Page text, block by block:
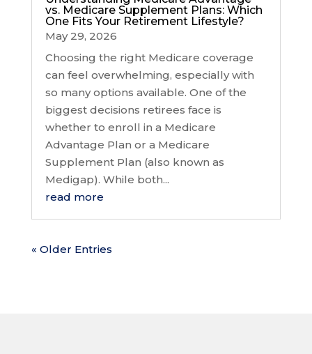
vs. Medicare Supplement Plans: Which
One Fits Your Retirement Lifestyle?
May 29, 2026
Choosing the right Medicare coverage
can feel overwhelming, especially with
so many options available. One of the
biggest decisions retirees face is
whether to enroll in a Medicare
Advantage Plan or a Medicare
Supplement Plan (also known as
Medigap). While both...
read more
« Older Entries